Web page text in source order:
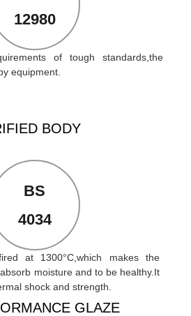
12980
of tough standards,the
equipment.
BODY
BS
4034
at 1300°C,which makes the
moisture and to be healthy.It
shock and strength.
GLAZE